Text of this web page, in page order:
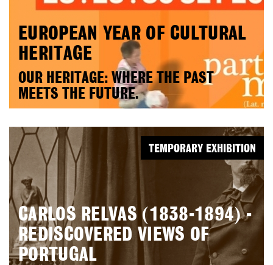
EUROPEAN YEAR OF CULTURAL
HERITAGE
OUR HERITAGE: WHERE THE PAST
MEETS THE FUTURE.
CARLOS RELVAS (1838-1894) -
REDISCOVERED VIEWS OF
PORTUGAL
TEMPORARY EXHIBITION